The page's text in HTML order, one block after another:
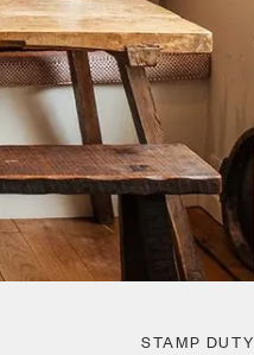
STAMP DUTY